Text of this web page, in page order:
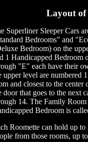
Layout of
Superliner Sleeper Cars
Bedrooms" and
Bedroom) on the
1 Handicapped Bedroom
"E" each have their
upper level are numbered
and closest to the center
door that goes to the next
14. The Family
Bedroom is
Roomette can hold up
from those rooms, up